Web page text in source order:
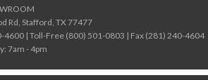
Rd, Stafford, TX 77477
4600 | Toll-Free (800) 501-0803 | Fax (281) 240-4604
7am - 4pm